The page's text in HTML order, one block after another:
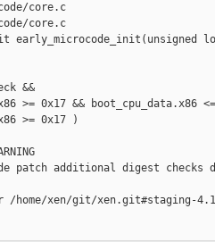
core.c
core.c
early_microcode_init(unsigned
&&
0x17 && boot_cpu_data.x86
>= 0x17 )
patch additional digest checks
/home/xen/git/xen.git#staging-